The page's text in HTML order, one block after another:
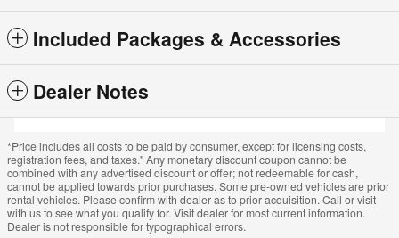
Included Packages & Accessories
Dealer Notes
*Price includes all costs to be paid by consumer, except for licensing costs,
registration fees, and taxes." Any monetary discount coupon cannot be
combined with any advertised discount or offer; not redeemable for cash,
cannot be applied towards prior purchases. Some pre-owned vehicles are prior
rental vehicles. Please confirm with dealer as to prior acquisition. Call or visit
with us to see what you qualify for. Visit dealer for most current information.
Dealer is not responsible for typographical errors.